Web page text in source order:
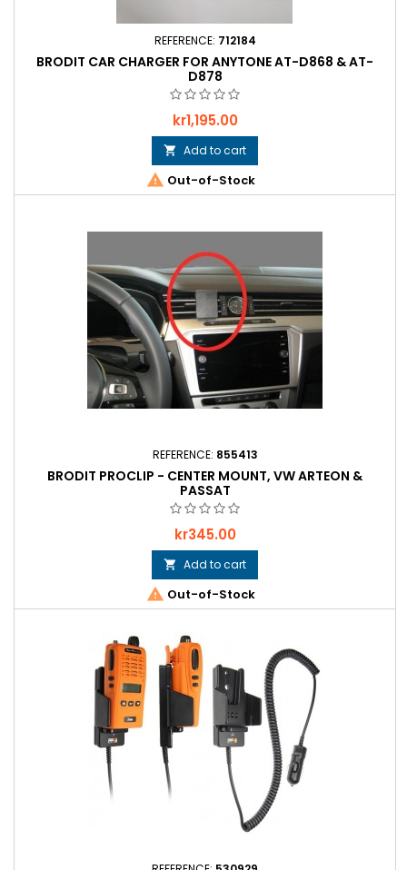
REFERENCE: 712184
BRODIT CAR CHARGER FOR ANYTONE AT-D868 & AT-
D878
Price
kr1,195.00
 Add to cart
 Out-of-Stock
REFERENCE: 855413
BRODIT PROCLIP - CENTER MOUNT, VW ARTEON &
PASSAT
Price
kr345.00
 Add to cart
 Out-of-Stock